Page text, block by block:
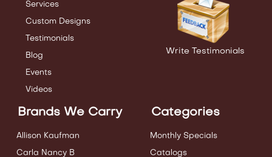
Services
Custom Designs
Testimonials
Blog
Events
Videos
Write Testimonials
Brands We Carry
Allison Kaufman
Carla Nancy B
Categories
Monthly Specials
Catalogs